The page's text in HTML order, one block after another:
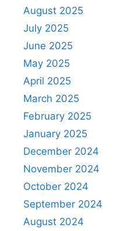
August 2025
July 2025
June 2025
May 2025
April 2025
March 2025
February 2025
January 2025
December 2024
November 2024
October 2024
September 2024
August 2024